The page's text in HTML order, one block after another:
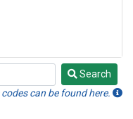
Search
can be found here.